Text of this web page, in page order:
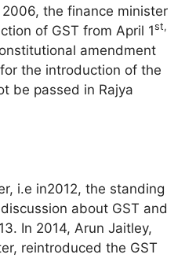
the finance minister
of GST from April 1st,
amendment
the introduction of the
be passed in Rajya
i.e in2012, the standing
about GST and
In 2014, Arun Jaitley,
reintroduced the GST